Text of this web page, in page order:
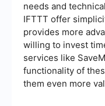
needs and
IFTTT offer
provides more
willing to invest
services like
functionality of
them even more